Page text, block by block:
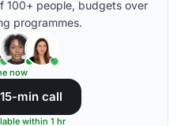
100+ people, budgets over
programmes.
now
min call
within 1 hr